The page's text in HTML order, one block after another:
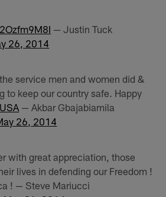
— Justin Tuck
26, 2014
service men and women did &
to keep our country safe. Happy
— Akbar Gbajabiamila
26, 2014
with great appreciation, those
lives in defending our Freedom !
! — Steve Mariucci